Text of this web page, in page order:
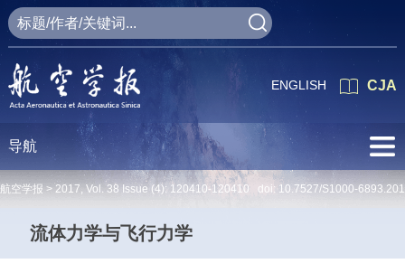
CJA
ENGLISH
导航
航空学报 > 2017, Vol. 38 Issue (4): 120410-120410 doi: 10.7527/S1000-
流体力学与飞行力学